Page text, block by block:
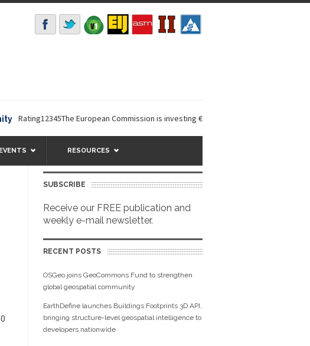
Rating12345The European Commission is investing €6 million in a...
EVENTS RESOURCES
SUBSCRIBE
Receive our FREE publication and
weekly e-mail newsletter.
RECENT POSTS
OSGeo joins GeoCommons Fund to strengthen
global geospatial community
EarthDefine launches Buildings Footprints 3D API,
bringing structure-level geospatial intelligence to
developers nationwide